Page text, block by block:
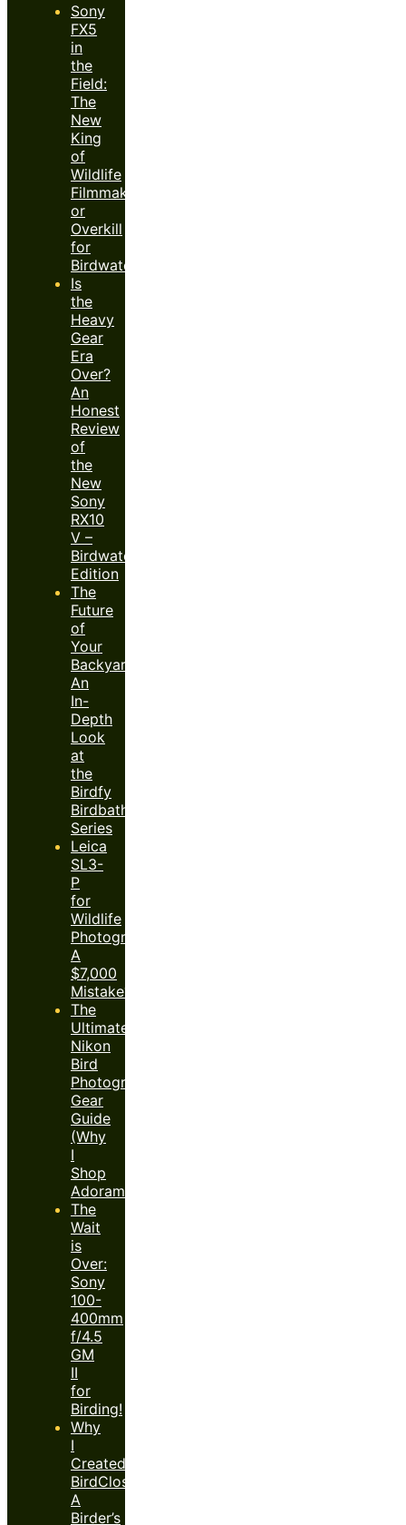
Sony
FX5
in
the
Field:
The
New
King
of
Wildlife
Filmmaking
or
Overkill
for
Birdwatchers?
Is
the
Heavy
Gear
Era
Over?
An
Honest
Review
of
the
New
Sony
RX10
V –
Birdwatcher’s
Edition
The
Future
of
Your
Backyard:
An
In-
Depth
Look
at
the
Birdfy
Birdbath
Series
Leica
SL3-
P
for
Wildlife
Photography:
A
$7,000
Mistake?
The
Ultimate
Nikon
Bird
Photography
Gear
Guide
(Why
I
Shop
Adorama)
The
Wait
is
Over:
Sony
100-
400mm
f/4.5
GM
II
for
Birding!
Why
I
Created
BirdClose™:
A
Birder’s